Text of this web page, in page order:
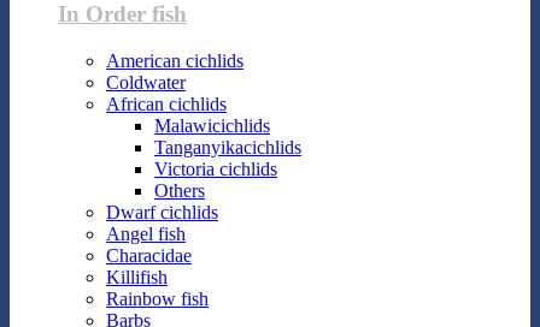
In Order fish
American cichlids
Coldwater
African cichlids
Malawicichlids
Tanganyikacichlids
Victoria cichlids
Others
Dwarf cichlids
Angel fish
Characidae
Killifish
Rainbow fish
Barbs